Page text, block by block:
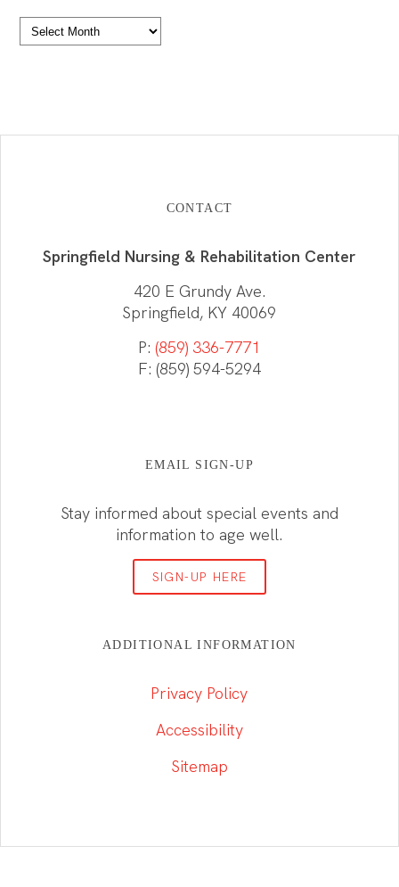
Archives
CONTACT
Springfield Nursing & Rehabilitation Center
420 E Grundy Ave.
Springfield, KY 40069
P:(859) 336-7771
F: (859) 594-5294
EMAIL SIGN-UP
Stay informed about special events and
information to age well.
SIGN-UP HERE
ADDITIONAL INFORMATION
Privacy Policy
Accessibility
Sitemap